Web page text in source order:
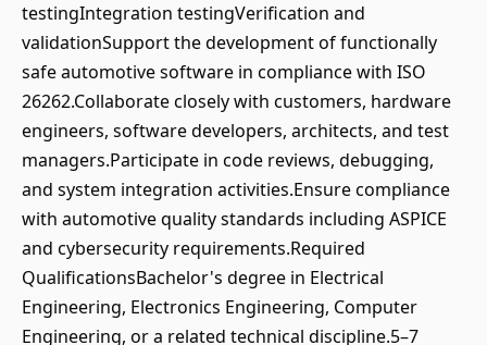
testingIntegration testingVerification and
validationSupport the development of functionally
safe automotive software in compliance with ISO
26262.Collaborate closely with customers, hardware
engineers, software developers, architects, and test
managers.Participate in code reviews, debugging,
and system integration activities.Ensure compliance
with automotive quality standards including ASPICE
and cybersecurity requirements.Required
QualificationsBachelor's degree in Electrical
Engineering, Electronics Engineering, Computer
Engineering, or a related technical discipline.5–7